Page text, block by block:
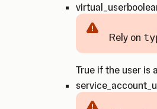
virtual_user
CautionRely on
True if the user is